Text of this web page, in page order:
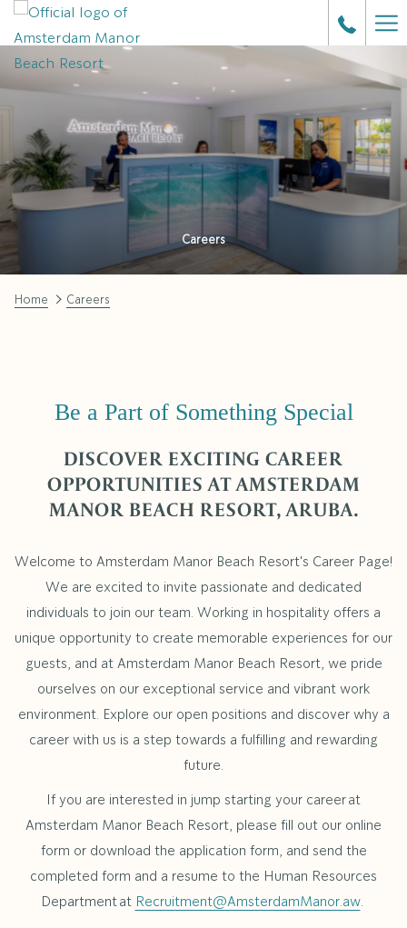
Careers
Home Careers
Be a Part of Something Special
DISCOVER EXCITING CAREER
OPPORTUNITIES AT AMSTERDAM
MANOR BEACH RESORT, ARUBA.
Welcome to Amsterdam Manor Beach Resort's Career Page!
We are excited to invite passionate and dedicated
individuals to join our team. Working in hospitality offers a
unique opportunity to create memorable experiences for our
guests, and at Amsterdam Manor Beach Resort, we pride
ourselves on our exceptional service and vibrant work
environment. Explore our open positions and discover why a
career with us is a step towards a fulfilling and rewarding
future.
If you are interested in jump starting your career at
Amsterdam Manor Beach Resort, please fill out our online
form or download the application form, and send the
completed form and a resume to the Human Resources
Department at Recruitment@AmsterdamManor.aw.